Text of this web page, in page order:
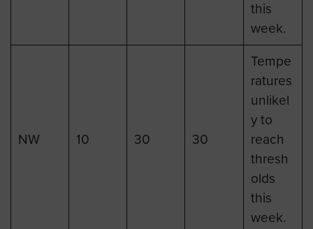
this
week.
NW 10 30 30
Tempe
ratures
unlikel
y to
reach
thresh
olds
this
week.